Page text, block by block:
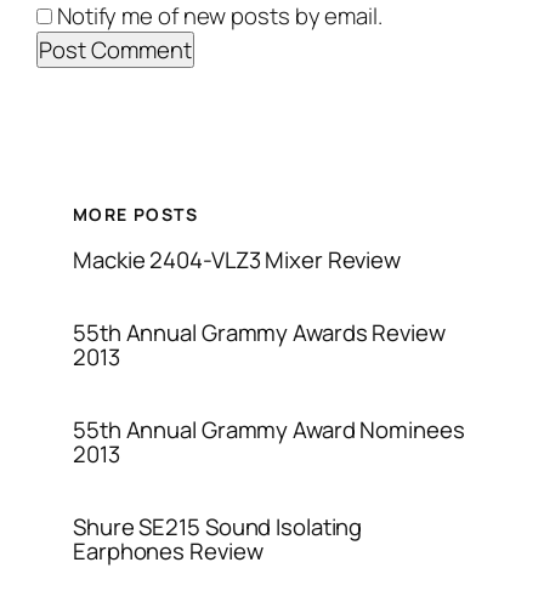
Notify me of new posts by email.
MORE POSTS
Mackie 2404-VLZ3 Mixer Review
55th Annual Grammy Awards Review
2013
55th Annual Grammy Award Nominees
2013
Shure SE215 Sound Isolating
Earphones Review